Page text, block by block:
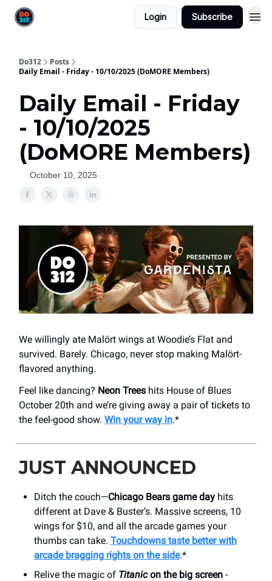
Login Subscribe
Do312
Posts
Daily Email - Friday - 10/10/2025 (DoMORE Members)
Daily Email - Friday
- 10/10/2025
(DoMORE Members)
October 10, 2025
We willingly ate Malört wings at Woodie’s Flat and
survived. Barely. Chicago, never stop making Malört-
flavored anything.
Feel like dancing? Neon Trees hits House of Blues
October 20th and we’re giving away a pair of tickets to
the feel-good show. Win your way in.*
JUST ANNOUNCED
Ditch the couch—Chicago Bears game day hits
different at Dave & Buster’s. Massive screens, 10
wings for $10, and all the arcade games your
thumbs can take. Touchdowns taste better with
arcade bragging rights on the side.*
Relive the magic of Titanicon the big screen -